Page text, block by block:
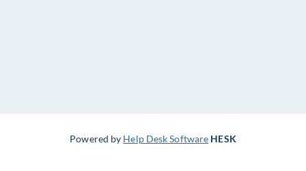
Powered by Help Desk Software HESK